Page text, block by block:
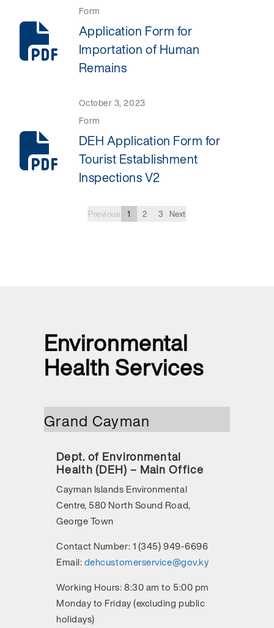
Form
Application Form for
Importation of Human
Remains
October 3, 2023
Form
DEH Application Form for
Tourist Establishment
Inspections V2
Previous 1 2 3 Next
Environmental
Health Services
Grand Cayman
Dept. of Environmental
Health (DEH) – Main Office
Cayman Islands Environmental
Centre, 580 North Sound Road,
George Town
Contact Number:1 (345) 949-6696
Email:dehcustomerservice@gov.ky
Working Hours:8:30 am to 5:00 pm
Monday to Friday (excluding public
holidays)